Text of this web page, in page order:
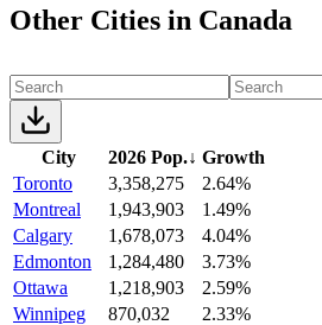
Other Cities in Canada
City 2026 Pop.↓ Growth
Toronto
3,358,275
2.64%
Montreal
1,943,903
1.49%
Calgary
1,678,073
4.04%
Edmonton
1,284,480
3.73%
Ottawa
1,218,903
2.59%
Winnipeg
870,032
2.33%